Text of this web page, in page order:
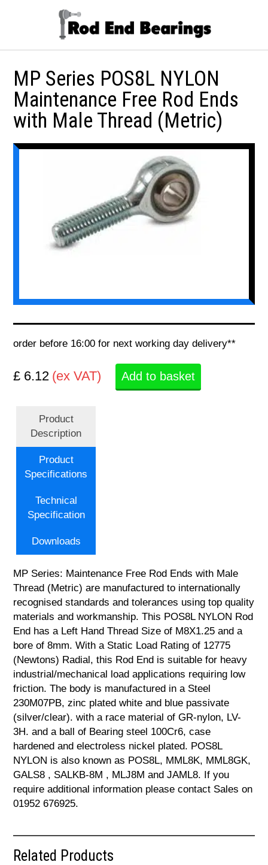
MP Series POS8L NYLON
Maintenance Free Rod Ends
with Male Thread (Metric)
order before 16:00 for next working day delivery**
£ 6.12 (ex VAT) Add to basket
Product
Description
Product
Specifications
Technical
Specification
Downloads
MP Series: Maintenance Free Rod Ends with Male
Thread (Metric) are manufactured to internationally
recognised standards and tolerances using top quality
materials and workmanship. This POS8L NYLON Rod
End has a Left Hand Thread Size of M8X1.25 and a
bore of 8mm. With a Static Load Rating of 12775
(Newtons) Radial, this Rod End is suitable for heavy
industrial/mechanical load applications requiring low
friction. The body is manufactured in a Steel
230M07PB, zinc plated white and blue passivate
(silver/clear). with a race material of GR-nylon, LV-
3H. and a ball of Bearing steel 100Cr6, case
hardened and electroless nickel plated. POS8L
NYLON is also known as POS8L, MML8K, MML8GK,
GALS8 , SALKB-8M , MLJ8M and JAML8. If you
require additional information please contact Sales on
01952 676925.
Related Products